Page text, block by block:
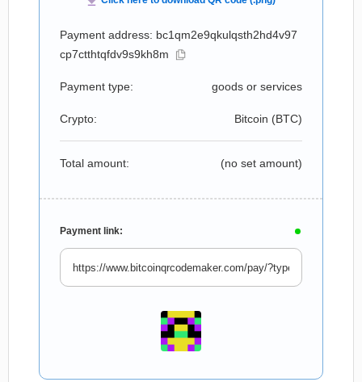
Payment address: bc1qm2e9qkulqsth2hd4v97
cp7ctthtqfdv9s9kh8m
Payment type: goods or services
Crypto: Bitcoin (BTC)
Total amount: (no set amount)
Payment link: